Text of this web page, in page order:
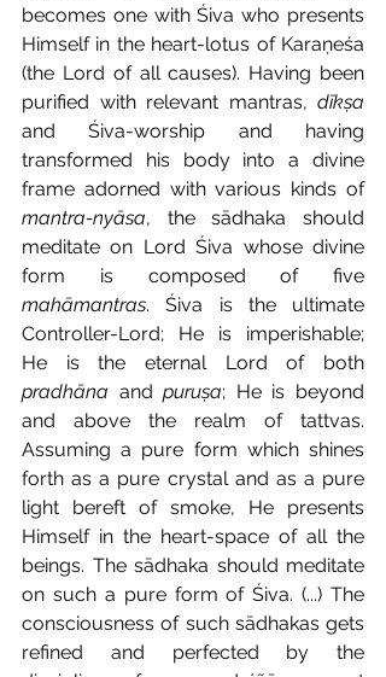
becomes one with Śiva who presents
Himself in the heart-lotus of Karaṇeśa
(the Lord of all causes). Having been
purified with relevant mantras, dīkṣa
and Śiva-worship and having
transformed his body into a divine
frame adorned with various kinds of
mantra-nyāsa, the sādhaka should
meditate on Lord Śiva whose divine
mahāmantras. Śiva is the ultimate
Controller-Lord; He is imperishable;
pradhāna and puruṣa; He is beyond
and above the realm of tattvas.
Assuming a pure form which shines
forth as a pure crystal and as a pure
light bereft of smoke, He presents
Himself in the heart-space of all the
beings. The sādhaka should meditate
on such a pure form of Śiva. (...) The
consciousness of such sādhakas gets
refined and perfected by the